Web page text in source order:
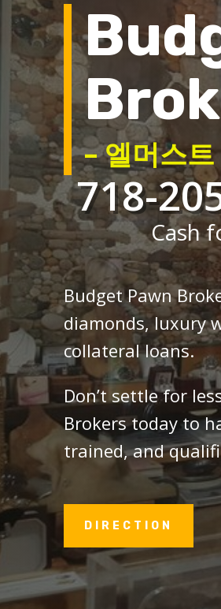
– 엘머스
718-
Cash
Budget Pawn
diamonds, luxury
collateral loans.
Don’t settle for
Brokers today to
trained, and
DIRECTION